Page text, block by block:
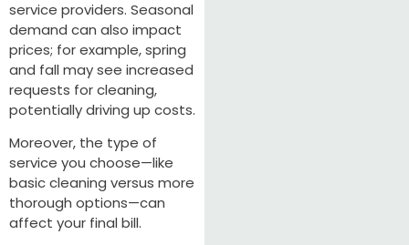
service providers. Seasonal
demand can also impact
prices; for example, spring
and fall may see increased
requests for cleaning,
potentially driving up costs.
Moreover, the type of
service you choose—like
basic cleaning versus more
thorough options—can
affect your final bill.